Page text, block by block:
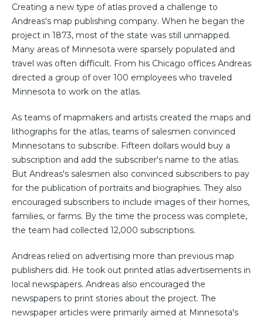
Creating a new type of atlas proved a challenge to
Andreas's map publishing company. When he began the
project in 1873, most of the state was still unmapped.
Many areas of Minnesota were sparsely populated and
travel was often difficult. From his Chicago offices Andreas
directed a group of over 100 employees who traveled
Minnesota to work on the atlas.
As teams of mapmakers and artists created the maps and
lithographs for the atlas, teams of salesmen convinced
Minnesotans to subscribe. Fifteen dollars would buy a
subscription and add the subscriber's name to the atlas.
But Andreas's salesmen also convinced subscribers to pay
for the publication of portraits and biographies. They also
encouraged subscribers to include images of their homes,
families, or farms. By the time the process was complete,
the team had collected 12,000 subscriptions.
Andreas relied on advertising more than previous map
publishers did. He took out printed atlas advertisements in
local newspapers. Andreas also encouraged the
newspapers to print stories about the project. The
newspaper articles were primarily aimed at Minnesota's